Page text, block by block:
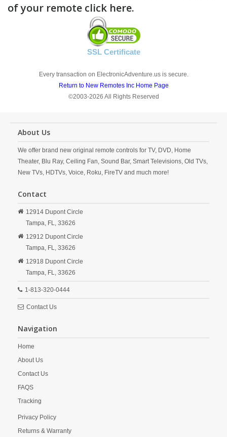
of your remote click here.
SSL Certificate
Every transaction on ElectronicAdventure.us is secure.
Return to New Remotes Inc Home Page
©2003-2026 All Rights Reserved
About Us
We offer brand new original remote controls for TV, DVD, Home
Theater, Blu Ray, Ceiling Fan, Sound Bar, Smart Televisions, Old TVs,
New TVs, HDTVs, Voice, Roku, FireTV and much more!
Contact
12914 Dupont Circle
Tampa, FL, 33626
12912 Dupont Circle
Tampa, FL, 33626
12918 Dupont Circle
Tampa, FL, 33626
1-813-320-0444
Contact Us
Navigation
Home
About Us
Contact Us
FAQS
Tracking
Privacy Policy
Returns & Warranty